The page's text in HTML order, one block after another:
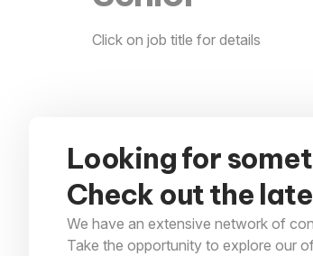
Click on job title for details
Looking for
Check out the
We have an extensive network of
Take the opportunity to explore our